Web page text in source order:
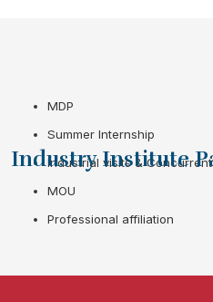
Industry Institute
MDP
Summer Internship
Industrial visits &
MOU
Professional affiliation